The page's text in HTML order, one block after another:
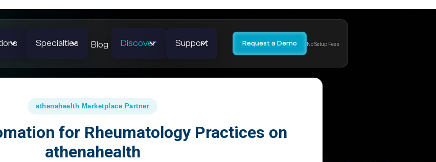
Specialties Blog Discover Support Request a Demo No Setup Fees
athenahealth Marketplace Partner
for Rheumatology Practices on
athenahealth